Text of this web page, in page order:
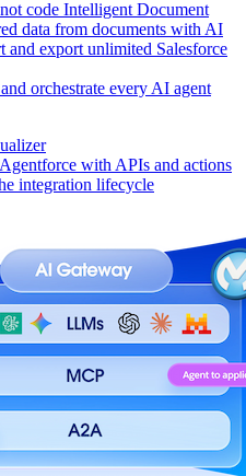
code Intelligent Document
data from documents with AI
and export unlimited Salesforce
orchestrate every AI agent
with APIs and actions
integration lifecycle